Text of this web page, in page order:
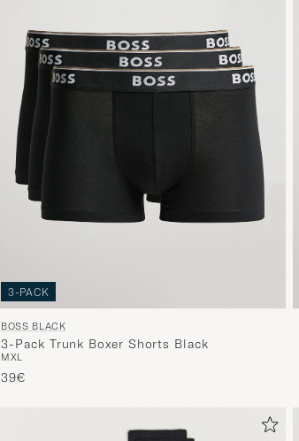
3-PACK
BOSS BLACK
3-Pack Trunk Boxer Shorts Black
MXL
39€